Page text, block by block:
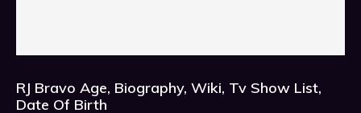
RJ Bravo Age, Biography, Wiki, Tv Show List,
Date Of Birth